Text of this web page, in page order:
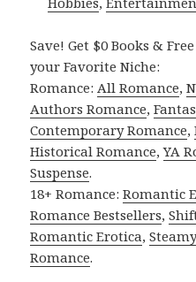
Save! Get $0 Books &
your Favorite Niche:
Romance:All Romance,
Authors Romance,
Contemporary Romance,
Historical Romance,YA
Suspense.
18+ Romance:Romantic
Romance Bestsellers,
Romantic Erotica,
Romance.